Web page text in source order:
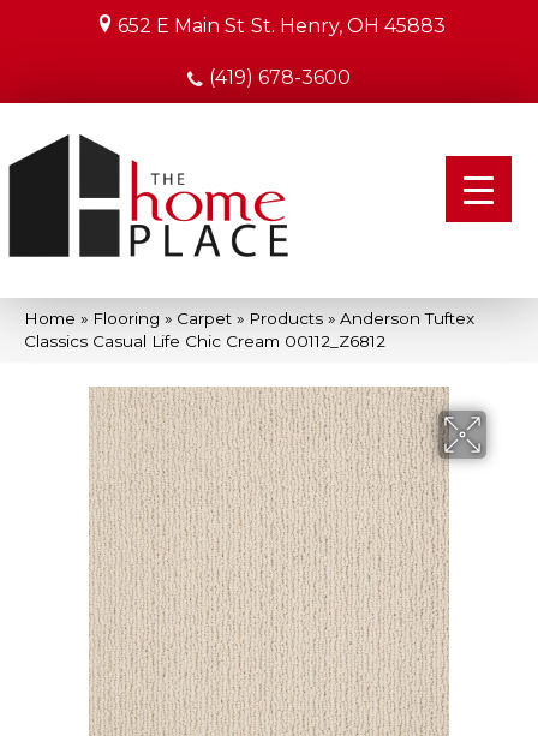
652 E Main St St. Henry, OH 45883
(419) 678-3600
Home » Flooring » Carpet » Products » Anderson Tuftex
Classics Casual Life Chic Cream 00112_Z6812